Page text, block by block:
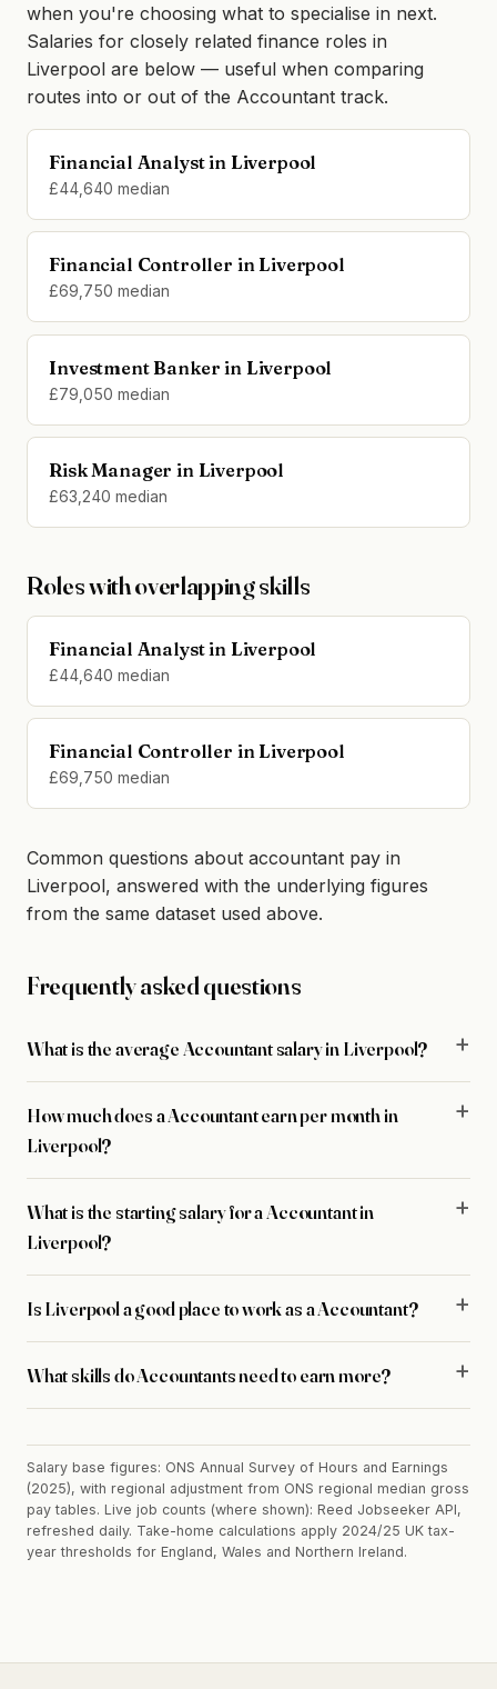
when you're choosing what to specialise in next.
Salaries for closely related finance roles in
Liverpool are below — useful when comparing
routes into or out of the Accountant track.
Financial Analyst in Liverpool
£44,640 median
Financial Controller in Liverpool
£69,750 median
Investment Banker in Liverpool
£79,050 median
Risk Manager in Liverpool
£63,240 median
Roles with overlapping skills
Financial Analyst in Liverpool
£44,640 median
Financial Controller in Liverpool
£69,750 median
Common questions about accountant pay in
Liverpool, answered with the underlying figures
from the same dataset used above.
Frequently asked questions
What is the average Accountant salary in Liverpool?
How much does a Accountant earn per month in
Liverpool?
What is the starting salary for a Accountant in
Liverpool?
Is Liverpool a good place to work as a Accountant?
What skills do Accountants need to earn more?
Salary base figures: ONS Annual Survey of Hours and Earnings
(2025), with regional adjustment from ONS regional median gross
pay tables. Live job counts (where shown): Reed Jobseeker API,
refreshed daily. Take-home calculations apply 2024/25 UK tax-
year thresholds for England, Wales and Northern Ireland.